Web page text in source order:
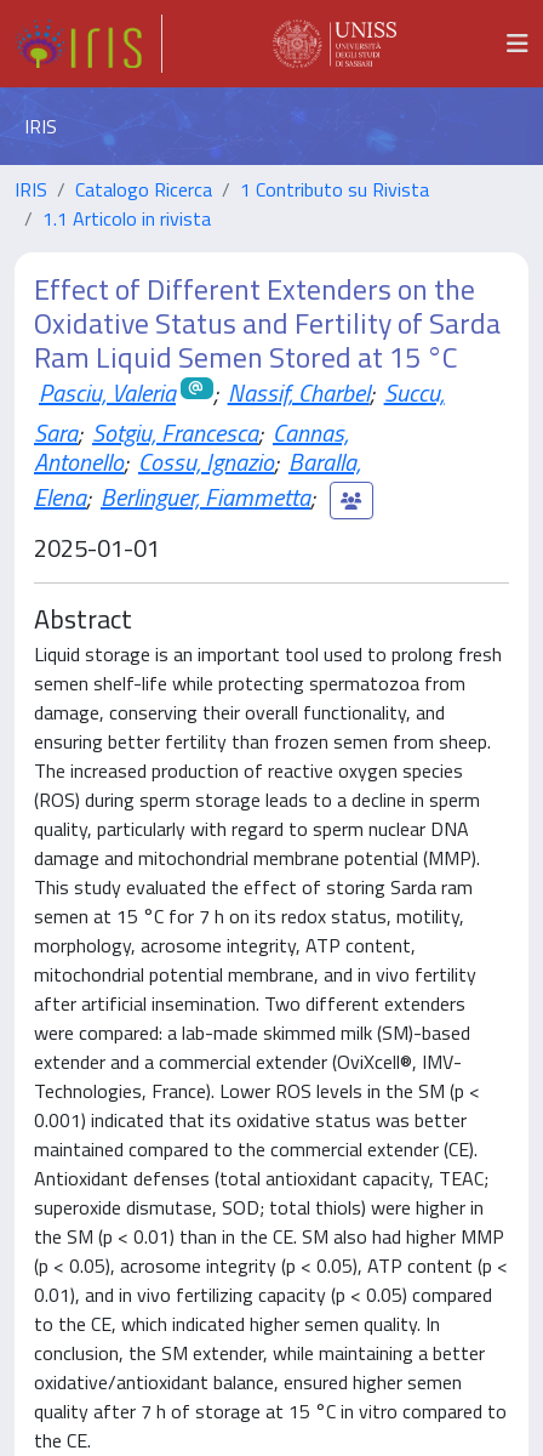
IRIS
IRIS Catalogo Ricerca
1 Contributo su Rivista
1.1 Articolo in rivista
Effect of Different Extenders on the
Oxidative Status and Fertility of Sarda
Ram Liquid Semen Stored at 15 °C
Pasciu, Valeria ; Nassif, Charbel; Succu,
Sara; Sotgiu, Francesca; Cannas,
Antonello; Cossu, Ignazio; Baralla,
Elena; Berlinguer, Fiammetta;
2025-01-01
Abstract
Liquid storage is an important tool used to prolong fresh
semen shelf-life while protecting spermatozoa from
damage, conserving their overall functionality, and
ensuring better fertility than frozen semen from sheep.
The increased production of reactive oxygen species
(ROS) during sperm storage leads to a decline in sperm
quality, particularly with regard to sperm nuclear DNA
damage and mitochondrial membrane potential (MMP).
This study evaluated the effect of storing Sarda ram
semen at 15 °C for 7 h on its redox status, motility,
morphology, acrosome integrity, ATP content,
mitochondrial potential membrane, and in vivo fertility
after artificial insemination. Two different extenders
were compared: a lab-made skimmed milk (SM)-based
extender and a commercial extender (OviXcell®, IMV-
Technologies, France). Lower ROS levels in the SM (p <
0.001) indicated that its oxidative status was better
maintained compared to the commercial extender (CE).
Antioxidant defenses (total antioxidant capacity, TEAC;
superoxide dismutase, SOD; total thiols) were higher in
the SM (p < 0.01) than in the CE. SM also had higher MMP
(p < 0.05), acrosome integrity (p < 0.05), ATP content (p <
0.01), and in vivo fertilizing capacity (p < 0.05) compared
to the CE, which indicated higher semen quality. In
conclusion, the SM extender, while maintaining a better
oxidative/antioxidant balance, ensured higher semen
quality after 7 h of storage at 15 °C in vitro compared to
the CE.